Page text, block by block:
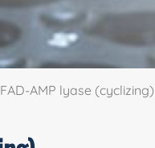
FAD-AMP lyase (cyclizing)